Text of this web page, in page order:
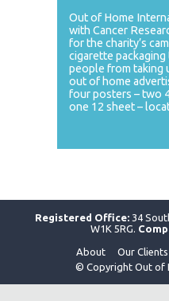
Out of Home
with Cancer
for the charity’s
cigarette
people from taking
out of home
four posters – two
one 12 sheet –
Registered Office:34
W1K 5RG.
About Our Clients
© Copyright Out of